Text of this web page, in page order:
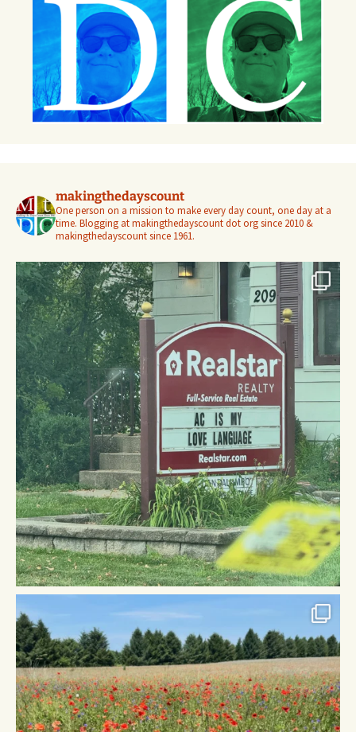
makingthedayscount
One person on a mission to make every day count, one day at a
time. Blogging at makingthedayscount dot org since 2010 &
makingthedayscount since 1961.